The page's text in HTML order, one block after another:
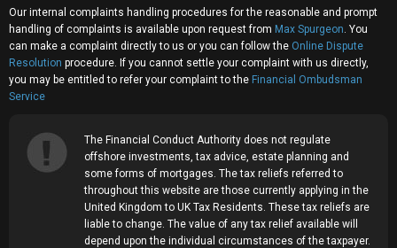
Our internal complaints handling procedures for the reasonable and prompt
handling of complaints is available upon request from Max Spurgeon . You
can make a complaint directly to us or you can follow the Online Dispute
Resolution procedure. If you cannot settle your complaint with us directly,
you may be entitled to refer your complaint to the Financial Ombudsman
Service
The Financial Conduct Authority does not regulate
offshore investments, tax advice, estate planning and
some forms of mortgages. The tax reliefs referred to
throughout this website are those currently applying in the
United Kingdom to UK Tax Residents. These tax reliefs are
liable to change. The value of any tax relief available will
depend upon the individual circumstances of the taxpayer.